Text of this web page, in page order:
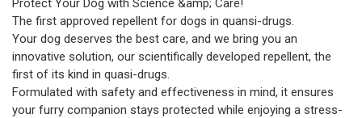
Protect Your Dog with Science &amp; Care!
The first approved repellent for dogs in quansi-drugs.
Your dog deserves the best care, and we bring you an
innovative solution, our scientifically developed repellent, the
first of its kind in quasi-drugs.
Formulated with safety and effectiveness in mind, it ensures
your furry companion stays protected while enjoying a stress-